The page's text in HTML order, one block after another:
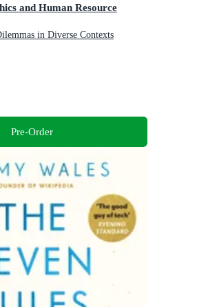
and Human Resource
in Diverse Contexts
Pre-Order